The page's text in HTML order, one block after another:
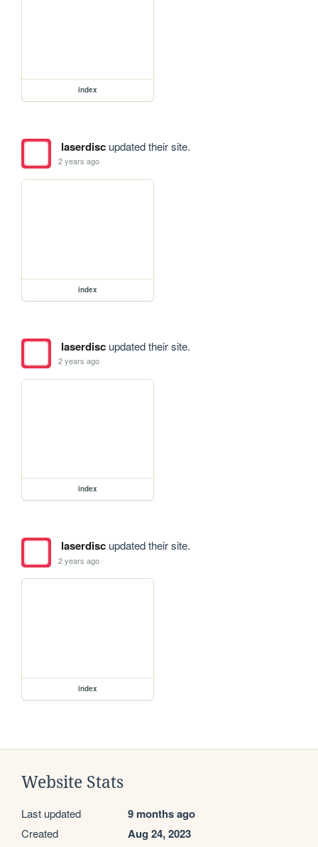
index
laserdiscupdated their site.
2 years ago
index
laserdiscupdated their site.
2 years ago
index
laserdiscupdated their site.
2 years ago
index
Website Stats
Last updated 9 months ago
Created Aug 24, 2023